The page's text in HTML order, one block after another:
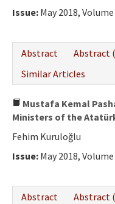
Issue: May 2018, Volume
Abstract
Abstract
Similar Articles
Mustafa Kemal
Ministers of the
Fehim Kuruloğlu
Issue: May 2018, Volume
Abstract
Abstract